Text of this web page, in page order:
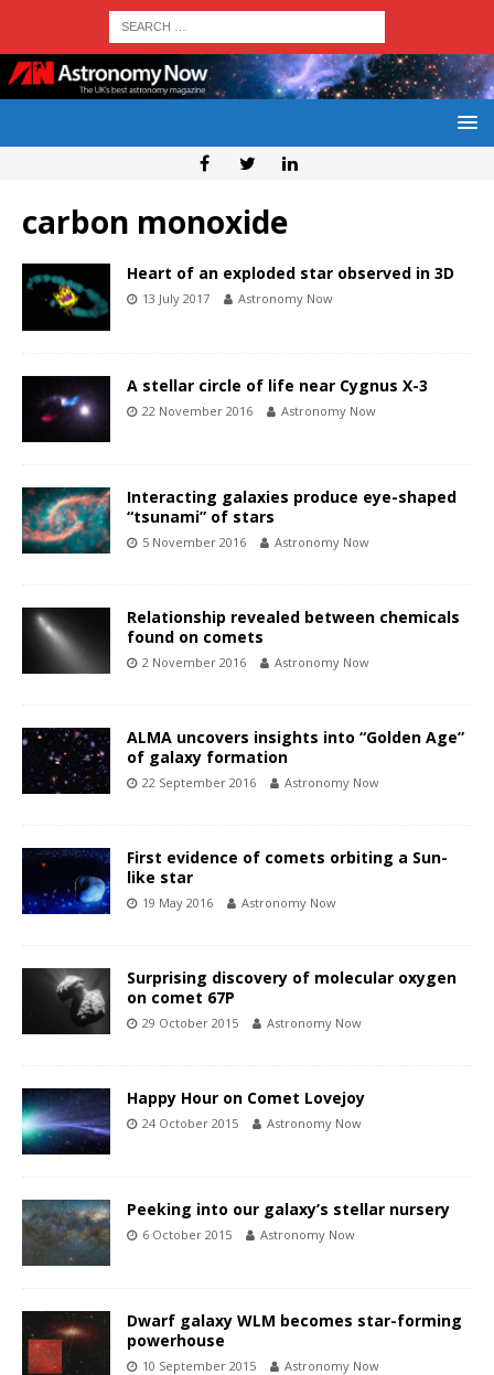
carbon monoxide
Heart of an exploded star observed in 3D
13 July 2017 Astronomy Now
A stellar circle of life near Cygnus X-3
22 November 2016 Astronomy Now
Interacting galaxies produce eye-shaped
“tsunami” of stars
5 November 2016 Astronomy Now
Relationship revealed between chemicals
found on comets
2 November 2016 Astronomy Now
ALMA uncovers insights into “Golden Age”
of galaxy formation
22 September 2016 Astronomy Now
First evidence of comets orbiting a Sun-
like star
19 May 2016 Astronomy Now
Surprising discovery of molecular oxygen
on comet 67P
29 October 2015 Astronomy Now
Happy Hour on Comet Lovejoy
24 October 2015 Astronomy Now
Peeking into our galaxy’s stellar nursery
6 October 2015 Astronomy Now
Dwarf galaxy WLM becomes star-forming
powerhouse
10 September 2015 Astronomy Now